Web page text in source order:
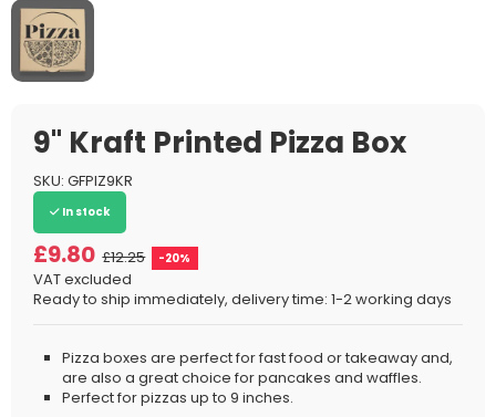
9" Kraft Printed Pizza Box
SKU: GFPIZ9KR
In stock
£9.80 £12.25 -20%
VAT excluded
Ready to ship immediately, delivery time: 1-2 working days
Pizza boxes are perfect for fast food or takeaway and,
are also a great choice for pancakes and waffles.
Perfect for pizzas up to 9 inches.